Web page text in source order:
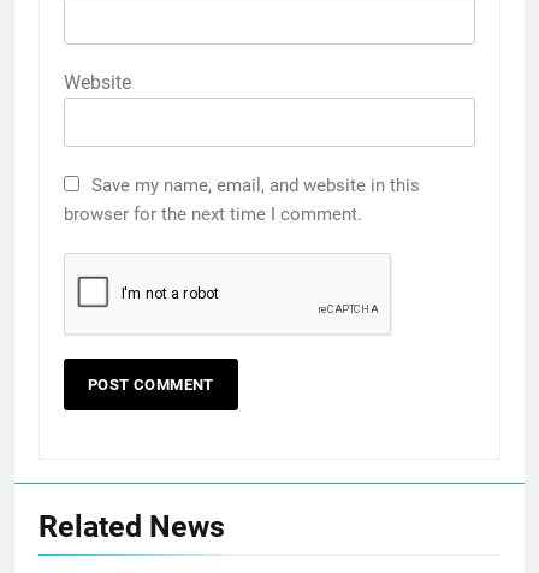
Website
Save my name, email, and website in this
browser for the next time I comment.
Related News